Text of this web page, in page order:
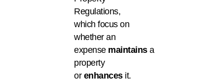
Regulations,
which focus on
whether an
expense maintainsa
property
or enhancesit.